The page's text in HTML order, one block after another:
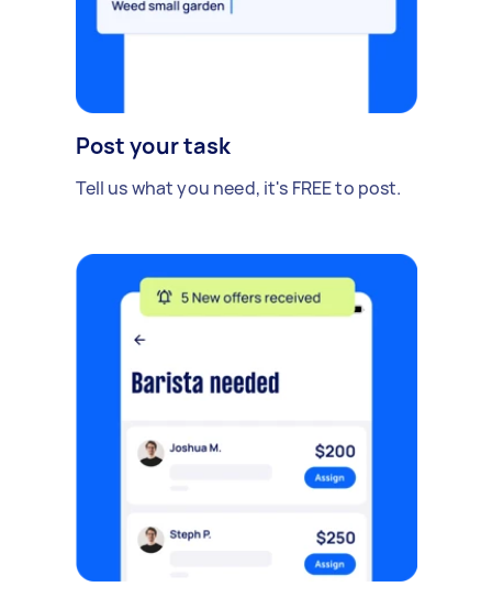
Post your task
Tell us what you need, it's FREE to post.